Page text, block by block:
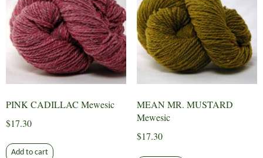
PINK CADILLAC Mewesic
$17.30
Add to cart
MEAN MR. MUSTARD
Mewesic
$17.30